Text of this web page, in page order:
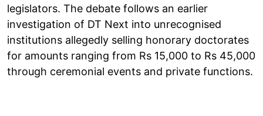
legislators. The debate follows an earlier
investigation of DT Next into unrecognised
institutions allegedly selling honorary doctorates
for amounts ranging from Rs 15,000 to Rs 45,000
through ceremonial events and private functions.